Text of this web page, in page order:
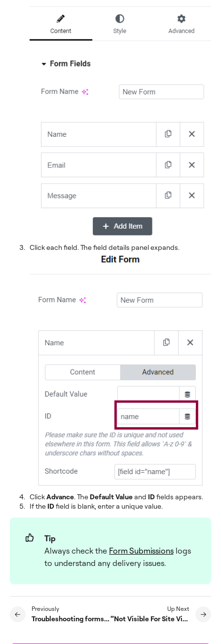
Click each field. The field details panel expands.
ClickAdvance. The Default Valueand IDfields appears.
If the IDfield is blank, enter a unique value.
Tip
Always check the Form Submissionslogs
to understand any delivery issues.
Previously
Troubleshooting forms server errors
Up Next
“Not Visible For Site Visitors” error on submitting form